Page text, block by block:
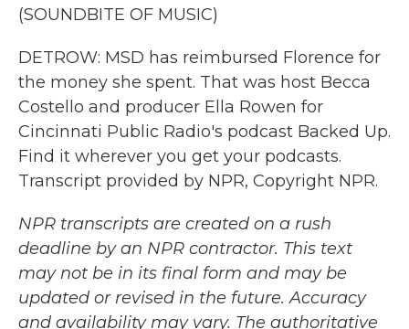
(SOUNDBITE OF MUSIC)
DETROW: MSD has reimbursed Florence for
the money she spent. That was host Becca
Costello and producer Ella Rowen for
Cincinnati Public Radio's podcast Backed Up.
Find it wherever you get your podcasts.
Transcript provided by NPR, Copyright NPR.
NPR transcripts are created on a rush
deadline by an NPR contractor. This text
may not be in its final form and may be
updated or revised in the future. Accuracy
and availability may vary. The authoritative